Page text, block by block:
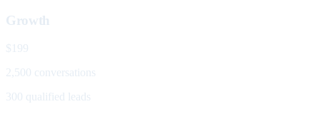
Growth
$199
2,500 conversations
300 qualified leads